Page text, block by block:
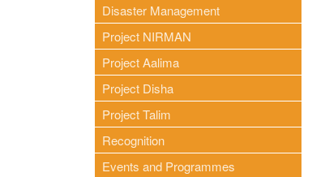
Disaster Management
Project NIRMAN
Project Aalima
Project Disha
Project Talim
Recognition
Events and Programmes